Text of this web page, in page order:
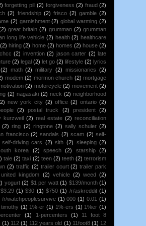
forgetting pill (2) forgiveness (2) fraud (2)
(2) friendship (2) frisco (2) gamble (2)
(2) garnishment (2) global warming (2)
great britain (2) grumman (2) grumman
long life vehicle (2) health (2) healthcare
(2) hiring (2) home (2) homes (2) house (2)
(2) invention (2) jason carter (2) late
(2) legal (2) let go (2) lifestyle (2) lyrics
(2) math (2) military (2) missionaries (2)
modem (2) mormon church (2) mortgage
(2) motorcycle (2) movement (2)
(2) nagasaki (2) neck (2) neighborhood
new york city (2) office (2) ontario (2)
(2) postal truck (2) president
(2)
kurzweil (2) real estate (2) reconciliation
(2) ring (2) ringtone (2) sally schuler (2)
francisco (2) sandals (2) scam (2) self-
self-driving cars (2) sith (2) sleeping (2)
korea (2) speech (2) starship
(2)
tale (2) taxi (2) teen (2) teeth (2) terrorism
(2) traffic (2) trailer court (2) trailer park
united kingdom (2) vehicle (2) weed (2)
yogurt (2) $1 per watt (1) $139/month (1)
$3.29 (1) $30 (1) $750 (1) /r/askreddit (1)
/r/watchpeoplesurvive (1) 000 (1) 0:01 (1)
timothy (1) 1%-er (1) 1%-ers (1) 1%er (1)
(1) 1-percenters (1)
11 foot 8
(1) 112 (1) 112 years old (1) 11foot8 (1) 12